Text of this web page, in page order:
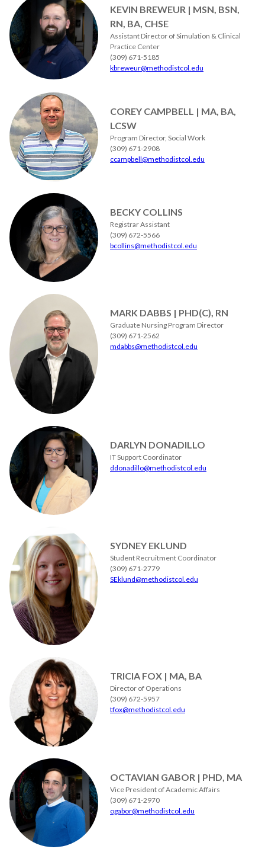
KEVIN BREWEUR | MSN, BSN,
RN, BA, CHSE
Assistant Director of Simulation & Clinical
Practice Center
(309) 671-5185
kbreweur@methodistcol.edu
COREY CAMPBELL | MA, BA,
LCSW
Program Director, Social Work
(309) 671-2908
ccampbell@methodistcol.edu
BECKY COLLINS
Registrar Assistant
(309) 672-5566
bcollins@methodistcol.edu
MARK DABBS | PHD(C), RN
Graduate Nursing Program Director
(309) 671-2562
mdabbs@methodistcol.edu
DARLYN DONADILLO
IT Support Coordinator
ddonadillo@methodistcol.edu
SYDNEY EKLUND
Student Recruitment Coordinator
(309) 671-2779
SEklund@methodistcol.edu
TRICIA FOX | MA, BA
Director of Operations
(309) 672-5957
tfox@methodistcol.edu
OCTAVIAN GABOR | PHD, MA
Vice President of Academic Affairs
(309) 671-2970
ogabor@methodistcol.edu